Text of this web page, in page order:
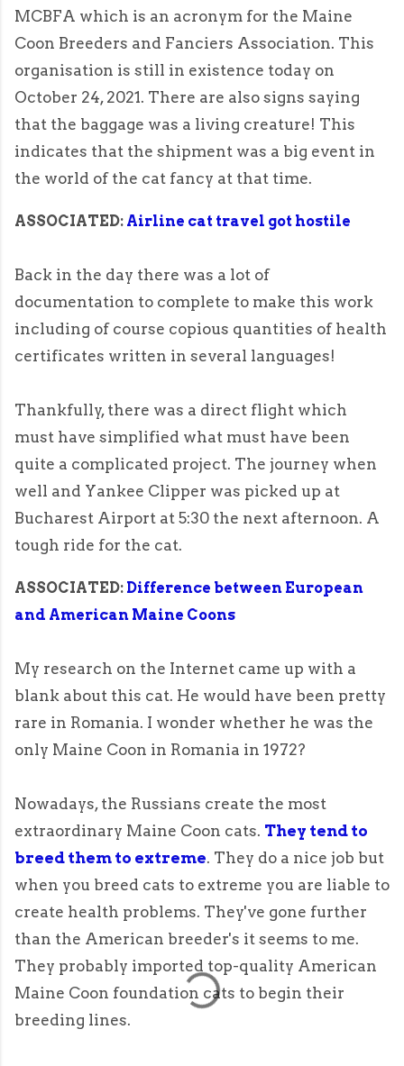
MCBFA which is an acronym for the Maine
Coon Breeders and Fanciers Association. This
organisation is still in existence today on
October 24, 2021. There are also signs saying
that the baggage was a living creature! This
indicates that the shipment was a big event in
the world of the cat fancy at that time.
ASSOCIATED: Airline cat travel got hostile
Back in the day there was a lot of
documentation to complete to make this work
including of course copious quantities of health
certificates written in several languages!
Thankfully, there was a direct flight which
must have simplified what must have been
quite a complicated project. The journey when
well and Yankee Clipper was picked up at
Bucharest Airport at 5:30 the next afternoon. A
tough ride for the cat.
ASSOCIATED: Difference between European
and American Maine Coons
My research on the Internet came up with a
blank about this cat. He would have been pretty
rare in Romania. I wonder whether he was the
only Maine Coon in Romania in 1972?
Nowadays, the Russians create the most
extraordinary Maine Coon cats. They tend to
breed them to extreme. They do a nice job but
when you breed cats to extreme you are liable to
create health problems. They've gone further
than the American breeder's it seems to me.
They probably imported top-quality American
Maine Coon foundation cats to begin their
breeding lines.